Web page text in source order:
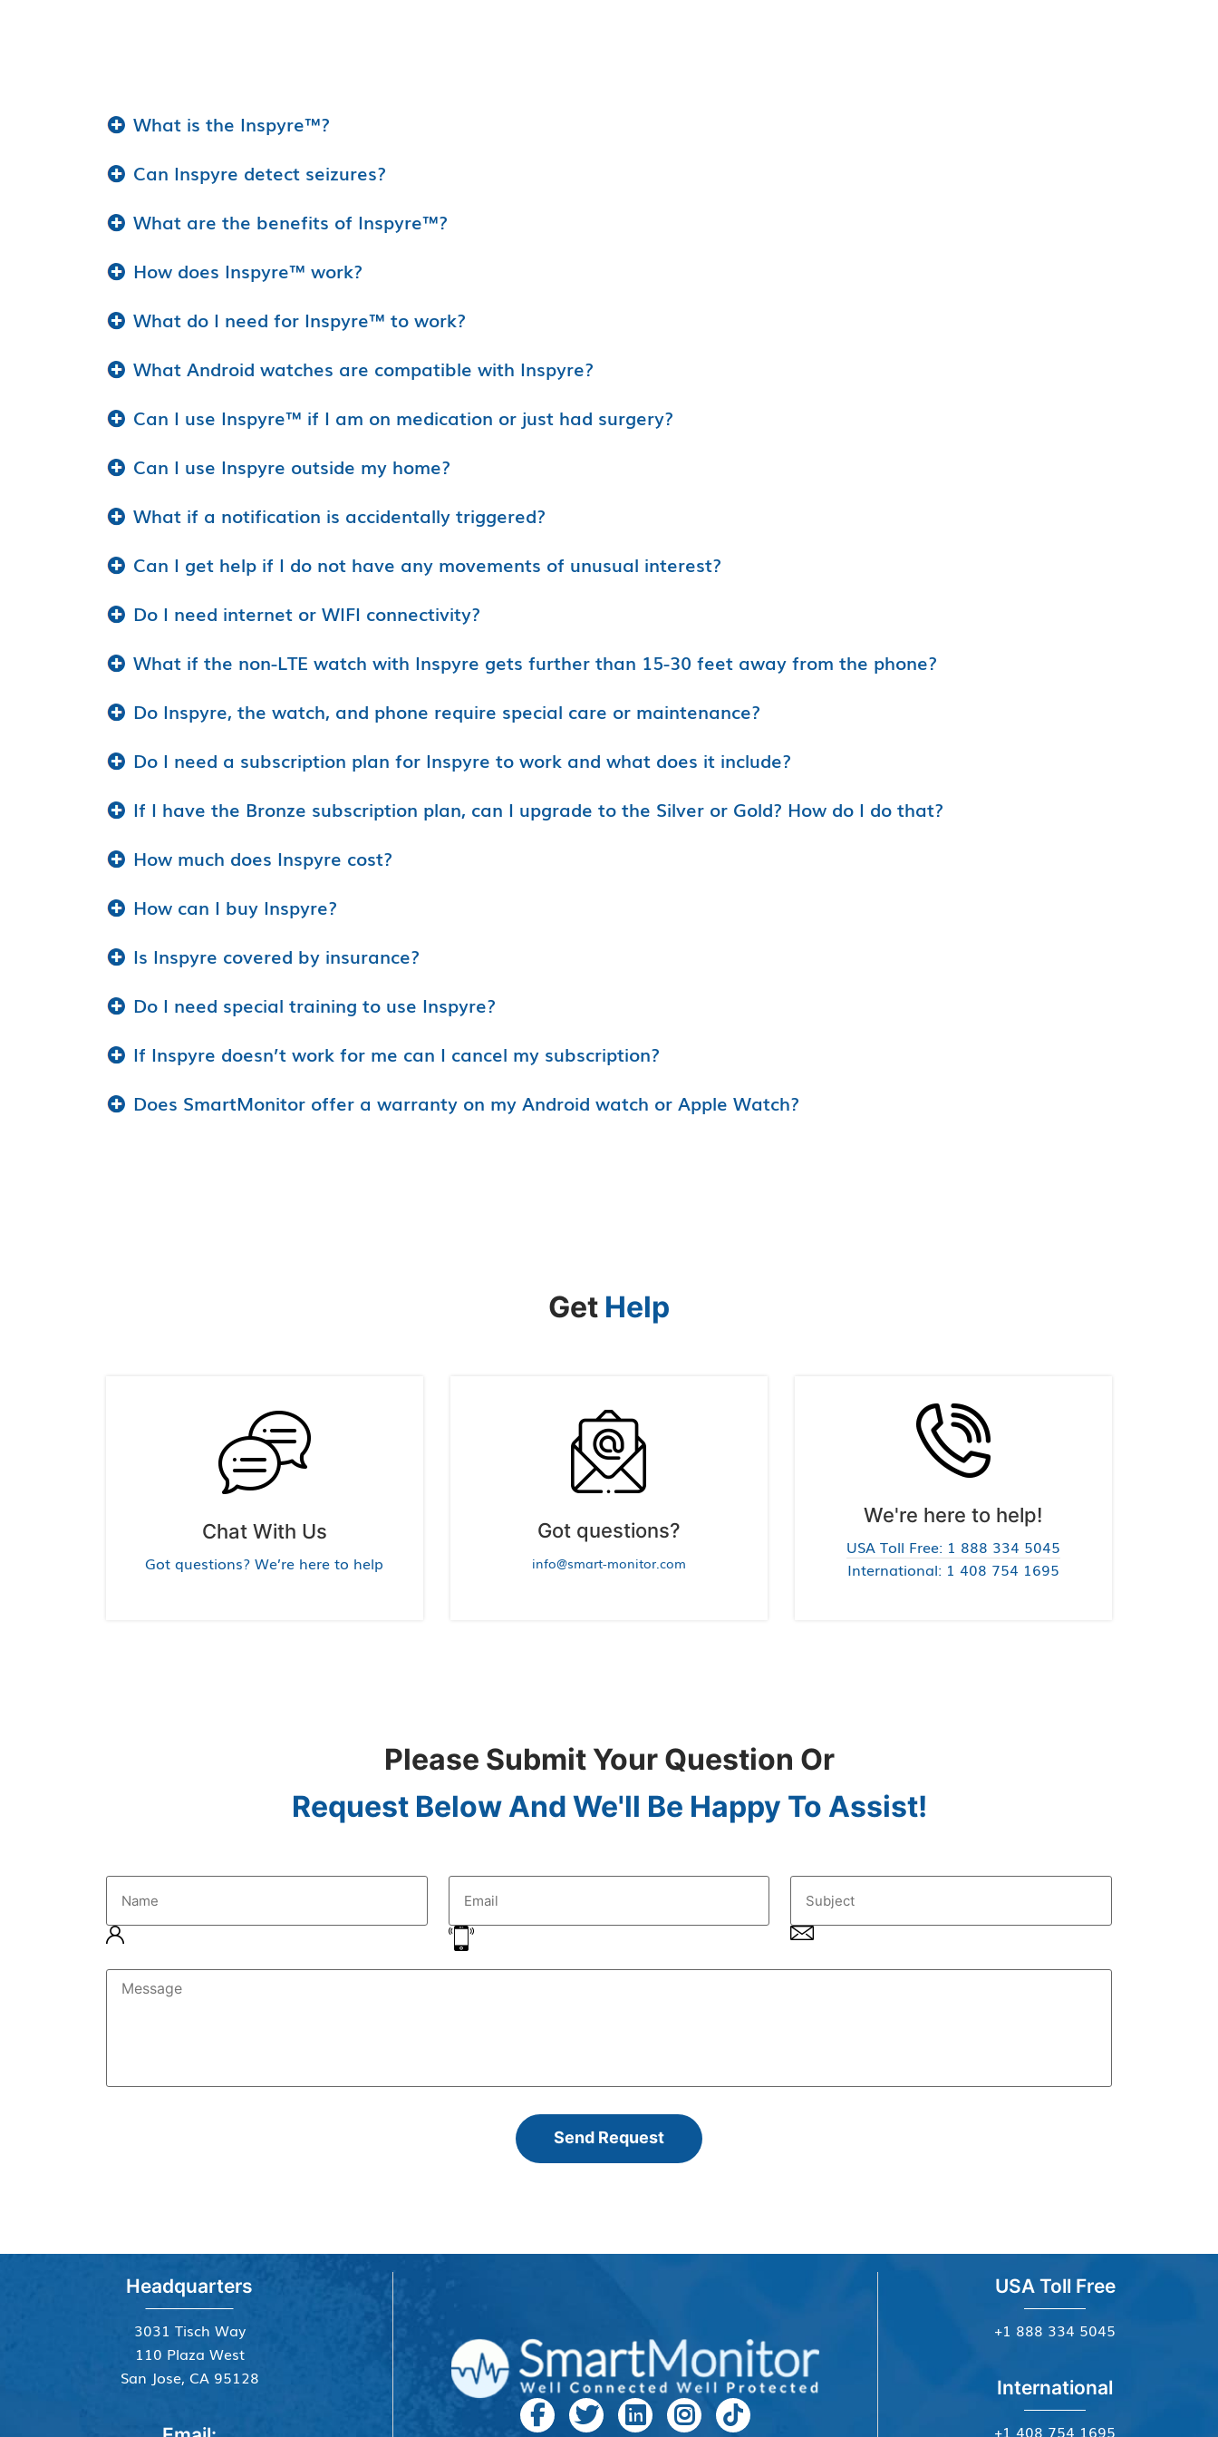
What is the Inspyre™?
Can Inspyre detect seizures?
What are the benefits of Inspyre™?
How does Inspyre™ work?
What do I need for Inspyre™ to work?
What Android watches are compatible with Inspyre?
Can I use Inspyre™ if I am on medication or just had surgery?
Can I use Inspyre outside my home?
What if a notification is accidentally triggered?
Can I get help if I do not have any movements of unusual interest?
Do I need internet or WIFI connectivity?
What if the non-LTE watch with Inspyre gets further than 15-30 feet away from the phone?
Do Inspyre, the watch, and phone require special care or maintenance?
Do I need a subscription plan for Inspyre to work and what does it include?
If I have the Bronze subscription plan, can I upgrade to the Silver or Gold? How do I do that?
How much does Inspyre cost?
How can I buy Inspyre?
Is Inspyre covered by insurance?
Do I need special training to use Inspyre?
If Inspyre doesn’t work for me can I cancel my subscription?
Does SmartMonitor offer a warranty on my Android watch or Apple Watch?
Get Help
Chat With Us
Got questions? We’re here to help
Got questions?
info@smart-monitor.com
We're here to help!
USA Toll Free: 1 888 334 5045
International: 1 408 754 1695
Please Submit Your Question Or
Request Below And We'll Be Happy To Assist!
Send Request
Headquarters
3031 Tisch Way
110 Plaza West
San Jose, CA 95128
USA Toll Free
+1 888 334 5045
International
+1 408 754 1695